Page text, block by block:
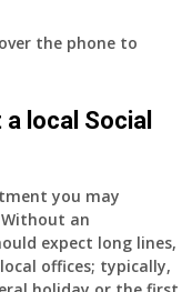
the phone to
local Social
you may
an
expect long lines,
offices; typically,